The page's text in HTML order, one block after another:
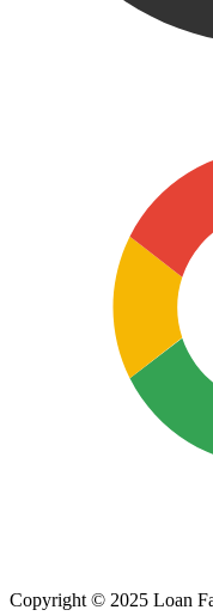
Copyright © 2025 Loan